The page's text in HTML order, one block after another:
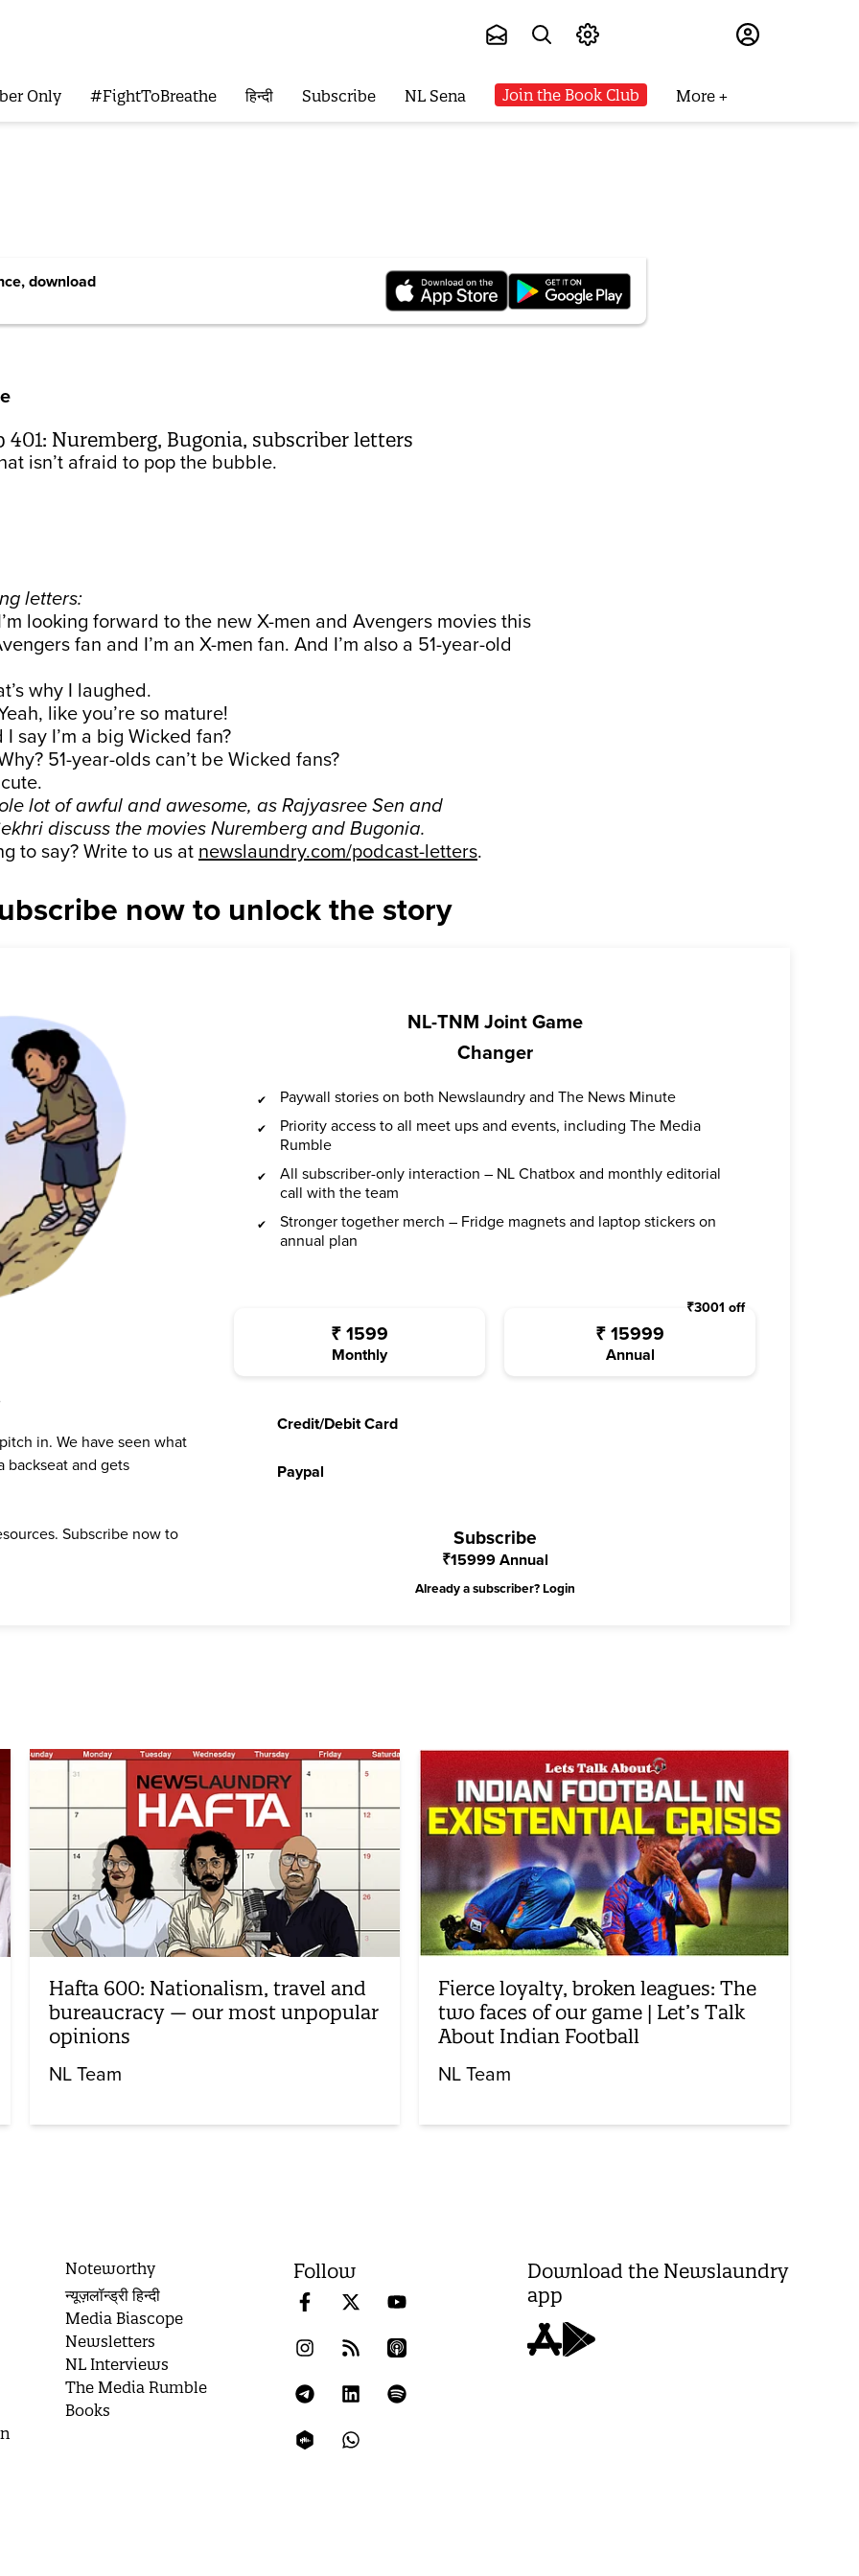
Only #FightToBreathe हिन्दी Subscribe NL Sena Join the Book Club More
download
Nuremberg, Bugonia, subscriber letters
isn’t afraid to pop the bubble.
letters:
looking forward to the new X-men and Avengers movies this
fan and I’m an X-men fan. And I’m also a 51-year-old
why I laughed.
like you’re so mature!
say I’m a big Wicked fan?
51-year-olds can’t be Wicked fans?
lot of awful and awesome, as Rajyasree Sen and
discuss the movies Nuremberg and Bugonia.
to say? Write to us at newslaundry.com/podcast-letters.
now to unlock the story
in. We have seen what
backseat and gets
Subscribe now to
NL-TNM Joint Game
Changer
Paywall stories on both Newslaundry and The News Minute
Priority access to all meet ups and events, including The Media
Rumble
All subscriber-only interaction – NL Chatbox and monthly editorial
call with the team
Stronger together merch – Fridge magnets and laptop stickers on
annual plan
₹ 1599
Monthly
₹ 15999
Annual
₹3001 off
Credit/Debit Card
Paypal
Subscribe
₹15999 Annual
Already a subscriber? Login
Hafta 600: Nationalism, travel and
bureaucracy — our most unpopular
opinions
NL Team
Fierce loyalty, broken leagues: The
two faces of our game | Let’s Talk
About Indian Football
NL Team
Noteworthy
न्यूज़लॉन्ड्री हिन्दी
Media Biascope
Newsletters
NL Interviews
The Media Rumble
Books
Follow
Download the Newslaundry
app